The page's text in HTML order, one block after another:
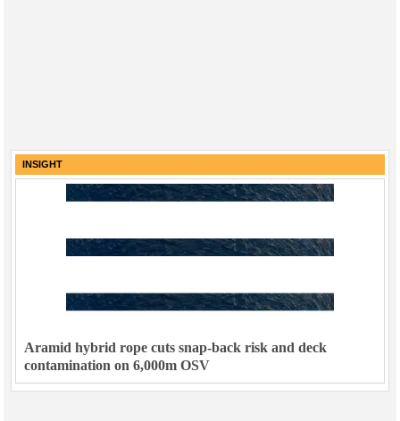
INSIGHT
Aramid hybrid rope cuts snap-back risk and deck
contamination on 6,000m OSV